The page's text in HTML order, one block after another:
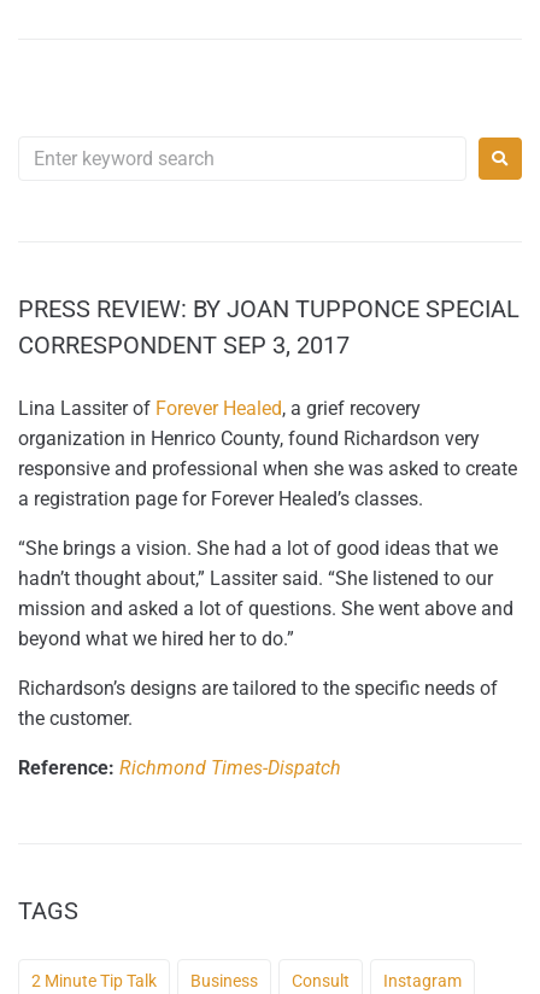
PRESS REVIEW: BY JOAN TUPPONCE SPECIAL
CORRESPONDENT SEP 3, 2017
Lina Lassiter of Forever Healed, a grief recovery
organization in Henrico County, found Richardson very
responsive and professional when she was asked to create
a registration page for Forever Healed’s classes.
“She brings a vision. She had a lot of good ideas that we
hadn’t thought about,” Lassiter said. “She listened to our
mission and asked a lot of questions. She went above and
beyond what we hired her to do.”
Richardson’s designs are tailored to the specific needs of
the customer.
Reference: Richmond Times-Dispatch
TAGS
2 Minute Tip Talk Business Consult Instagram